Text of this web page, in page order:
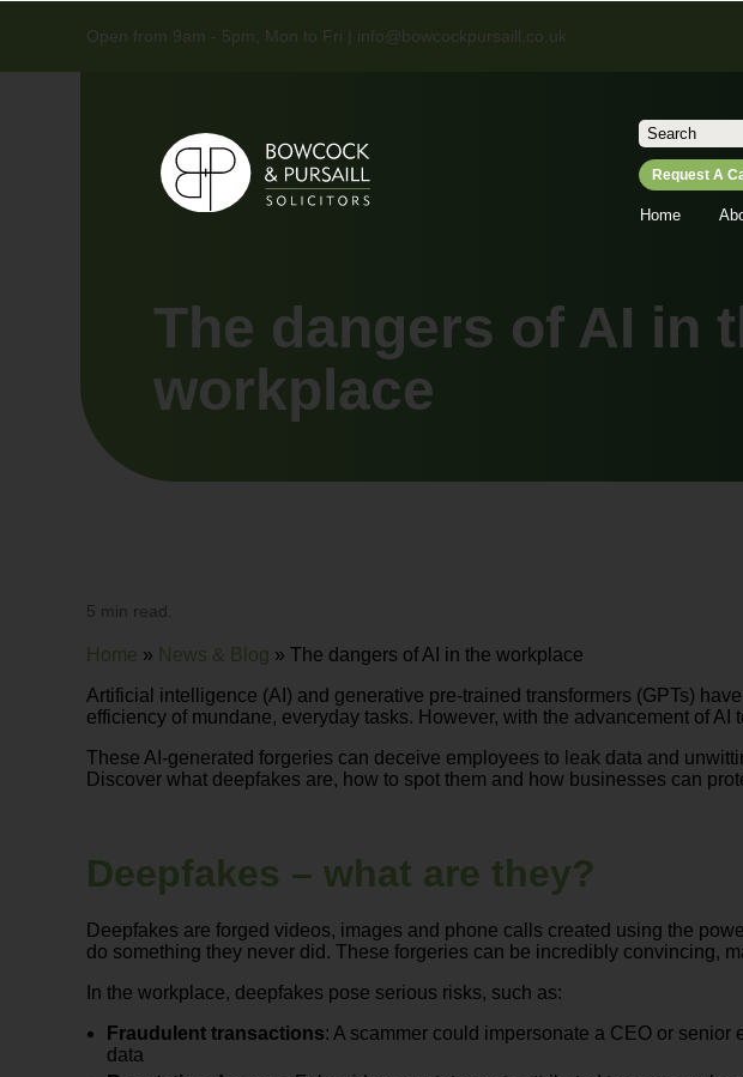
Open from 9am - 5pm, Mon to Fri | info@bowcockpursaill.co.uk
Search
for:
Request A
Home
The dangers of AI in
workplace
5 min read.
Home » News & Blog » The dangers of AI in the workplace
Artificial intelligence (AI) and generative pre-trained transformers (GPTs)
efficiency of mundane, everyday tasks. However, with the advancement of
These AI-generated forgeries can deceive employees to leak data and
Discover what deepfakes are, how to spot them and how businesses can
Deepfakes – what are they?
Deepfakes are forged videos, images and phone calls created using the
do something they never did. These forgeries can be incredibly convincing,
In the workplace, deepfakes pose serious risks, such as:
Fraudulent transactions: A scammer could impersonate a CEO or
data